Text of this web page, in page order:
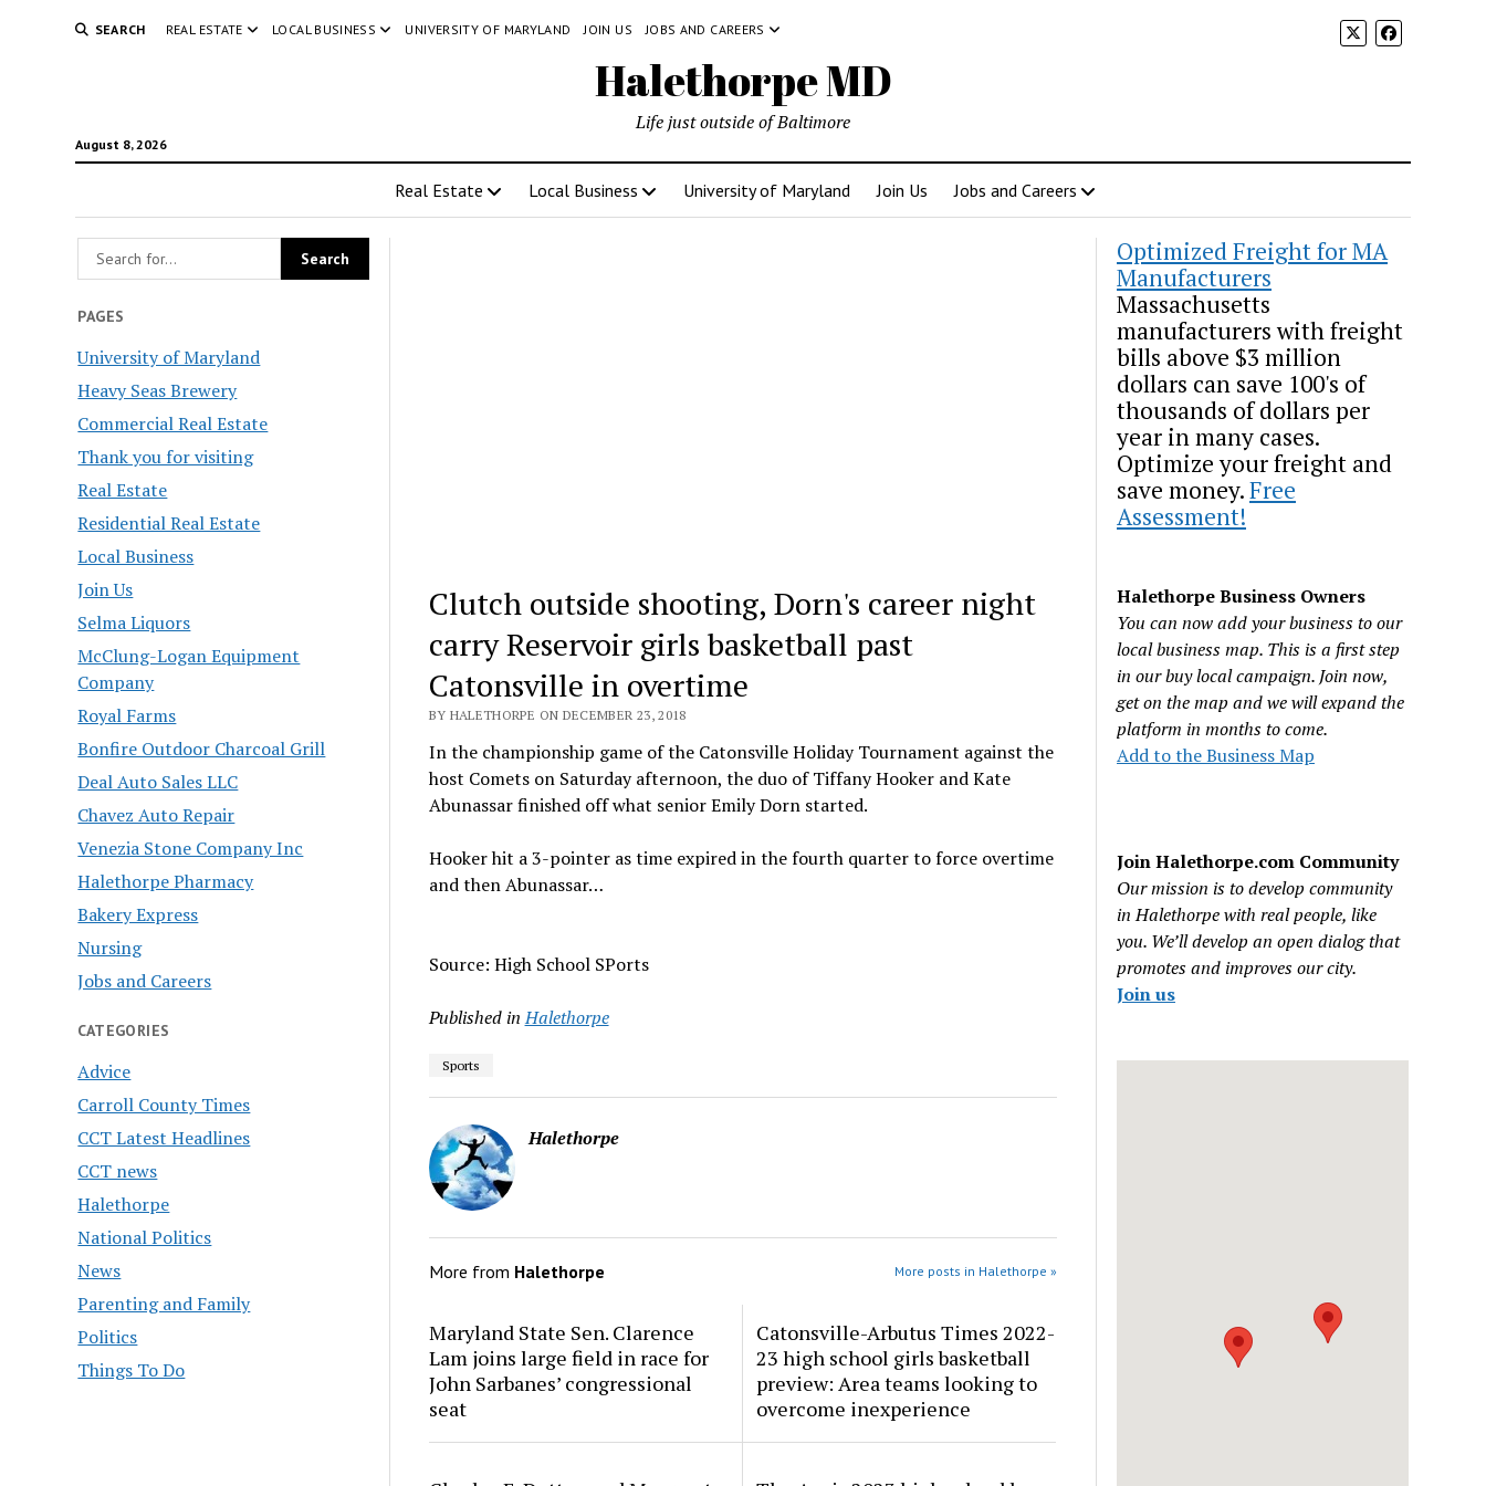
SEARCH REAL ESTATE LOCAL BUSINESS UNIVERSITY OF MARYLAND JOIN US JOBS AND CAREERS
Halethorpe MD
August 8, 2026
Life just outside of Baltimore
Real Estate Local Business University of Maryland Join Us Jobs and Careers
PAGES
University of Maryland
Heavy Seas Brewery
Commercial Real Estate
Thank you for visiting
Real Estate
Residential Real Estate
Local Business
Join Us
Selma Liquors
McClung-Logan Equipment
Company
Royal Farms
Bonfire Outdoor Charcoal Grill
Deal Auto Sales LLC
Chavez Auto Repair
Venezia Stone Company Inc
Halethorpe Pharmacy
Bakery Express
Nursing
Jobs and Careers
CATEGORIES
Advice
Carroll County Times
CCT Latest Headlines
CCT news
Halethorpe
National Politics
News
Parenting and Family
Politics
Things To Do
Clutch outside shooting, Dorn's career night
carry Reservoir girls basketball past
Catonsville in overtime
BY HALETHORPE ON DECEMBER 23, 2018
In the championship game of the Catonsville Holiday Tournament against the
host Comets on Saturday afternoon, the duo of Tiffany Hooker and Kate
Abunassar finished off what senior Emily Dorn started.
Hooker hit a 3-pointer as time expired in the fourth quarter to force overtime
and then Abunassar…
Source: High School SPorts
Published in Halethorpe
Sports
Halethorpe
More from Halethorpe More posts in Halethorpe »
Maryland State Sen. Clarence
Lam joins large field in race for
John Sarbanes’ congressional
seat
Catonsville-Arbutus Times 2022-
23 high school girls basketball
preview: Area teams looking to
overcome inexperience
Optimized Freight for MA
Manufacturers
Massachusetts
manufacturers with freight
bills above $3 million
dollars can save 100's of
thousands of dollars per
year in many cases.
Optimize your freight and
save money.Free
Assessment!
Halethorpe Business Owners
You can now add your business to our
local business map. This is a first step
in our buy local campaign. Join now,
get on the map and we will expand the
platform in months to come.
Add to the Business Map
Join Halethorpe.com Community
Our mission is to develop community
in Halethorpe with real people, like
you. We’ll develop an open dialog that
promotes and improves our city.
Join us